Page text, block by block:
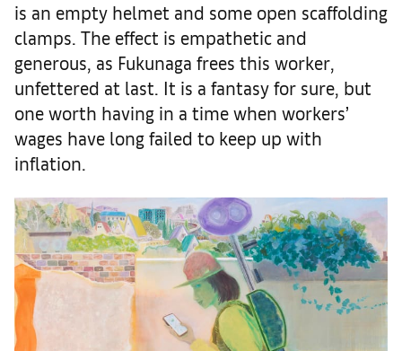
is an empty helmet and some open scaffolding
clamps. The effect is empathetic and
generous, as Fukunaga frees this worker,
unfettered at last. It is a fantasy for sure, but
one worth having in a time when workers’
wages have long failed to keep up with
inflation.